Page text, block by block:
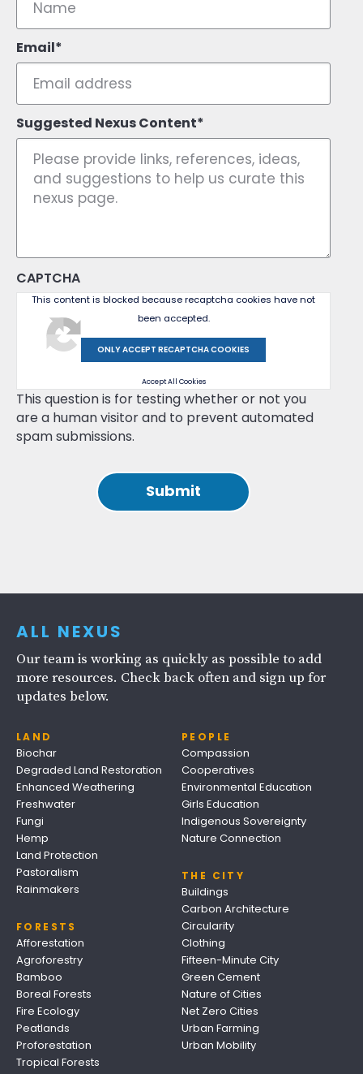
Email
Suggested Nexus Content
CAPTCHA
This content is blocked because recaptcha cookies have not
been accepted.
ONLY ACCEPT RECAPTCHA COOKIES
Accept All Cookies
This question is for testing whether or not you
are a human visitor and to prevent automated
spam submissions.
ALL NEXUS
Our team is working as quickly as possible to add
more resources. Check back often and sign up for
updates below.
LAND
Biochar
Degraded Land Restoration
Enhanced Weathering
Freshwater
Fungi
Hemp
Land Protection
Pastoralism
Rainmakers
FORESTS
Afforestation
Agroforestry
Bamboo
Boreal Forests
Fire Ecology
Peatlands
Proforestation
Tropical Forests
PEOPLE
Compassion
Cooperatives
Environmental Education
Girls Education
Indigenous Sovereignty
Nature Connection
THE CITY
Buildings
Carbon Architecture
Circularity
Clothing
Fifteen-Minute City
Green Cement
Nature of Cities
Net Zero Cities
Urban Farming
Urban Mobility